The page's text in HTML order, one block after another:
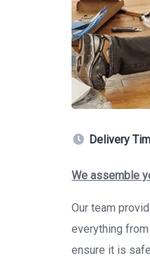
Delivery
We assemble
Our team
everything
ensure it is